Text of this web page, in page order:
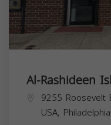
Al-Rashideen
9255 Roosevelt
USA, Philadelphia